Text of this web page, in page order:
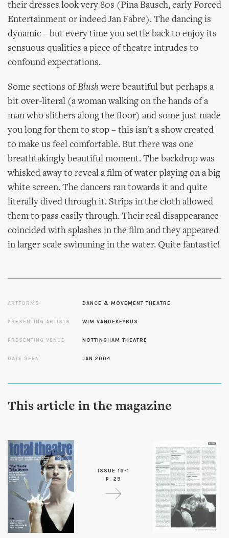
their dresses look very 80s (Pina Bausch, early Forced
Entertainment or indeed Jan Fabre). The dancing is
dynamic – but every time you settle back to enjoy its
sensuous qualities a piece of theatre intrudes to
confound expectations.
Some sections ofBlushwere beautiful but perhaps a
bit over-literal (a woman walking on the hands of a
man who slithers along the floor) and some just made
you long for them to stop – this isn't a show created
to make us feel comfortable. But there was one
breathtakingly beautiful moment. The backdrop was
whisked away to reveal a film of water playing on a big
white screen. The dancers ran towards it and quite
literally dived through it. Strips in the cloth allowed
them to pass easily through. Their real disappearance
coincided with splashes in the film and they appeared
in larger scale swimming in the water. Quite fantastic!
ARTFORMS DANCE & MOVEMENT THEATRE
PRESENTING ARTISTS WIM VANDEKEYBUS
PRESENTING VENUE NOTTINGHAM THEATRE
DATE SEEN JAN 2004
This article in the magazine
ISSUE 16-1
P. 29